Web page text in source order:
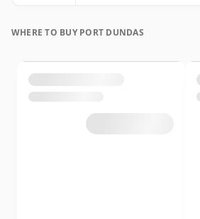
WHERE TO BUY PORT DUNDAS